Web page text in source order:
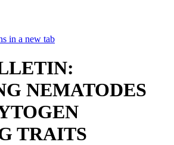
in a new tab
NEMATODES
TRAITS